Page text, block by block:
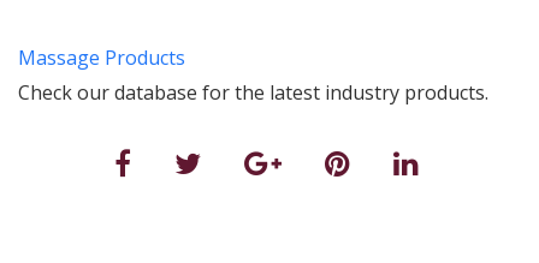
Massage Products
Check our database for the latest industry products.